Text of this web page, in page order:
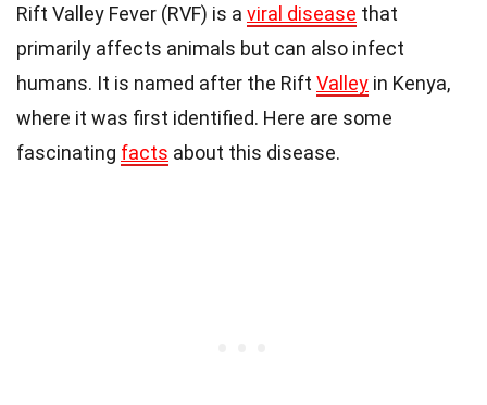
Rift Valley Fever (RVF) is a viral disease that
primarily affects animals but can also infect
humans. It is named after the Rift Valley in Kenya,
where it was first identified. Here are some
fascinating facts about this disease.